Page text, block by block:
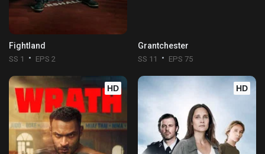
Fightland
SS 1 EPS 2
Grantchester
SS 11 EPS 75
HD HD